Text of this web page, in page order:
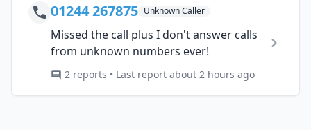
01244 267875 Unknown Caller
Missed the call plus I don't answer calls
from unknown numbers ever!
2 reports • Last report about 2 hours ago